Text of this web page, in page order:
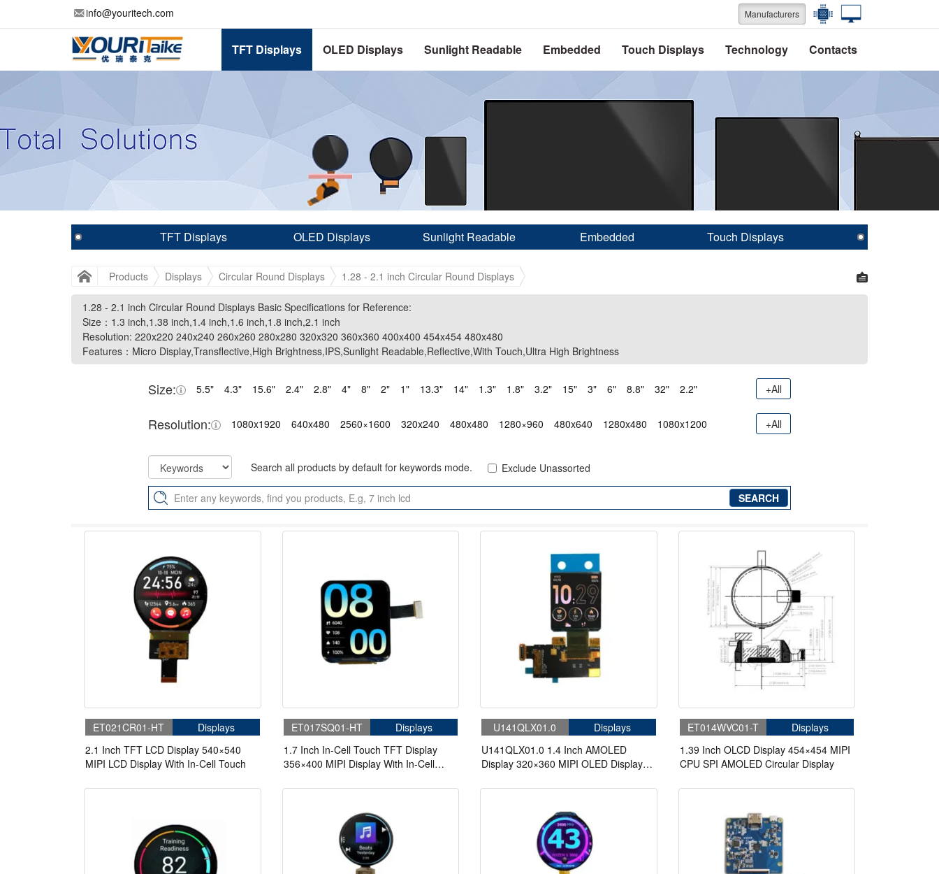
info@youritech.com Manufacturers
TFT Displays OLED Displays Sunlight Readable Embedded Touch Displays Technology Contacts
TFT Displays OLED Displays Sunlight Readable Embedded Touch Displays
Products Displays Circular Round Displays 1.28 - 2.1 inch Circular Round Displays
1.28 - 2.1 inch Circular Round Displays Basic Specifications for Reference:
Size：1.3 inch,1.38 inch,1.4 inch,1.6 inch,1.8 inch,2.1 inch
Resolution: 220x220 240x240 260x260 280x280 320x320 360x360 400x400 454x454 480x480
Features：Micro Display,Transflective,High Brightness,IPS,Sunlight Readable,Reflective,With Touch,Ultra High Brightness
1.28 - 2.1 inch Circular Round Displays Basic Specifications for Reference:
Size：1.3 inch,1.38 inch,1.4 inch,1.6 inch,1.8 inch,2.1 inch
Resolution: 220x220 240x240 260x260 280x280 320x320 360x360 400x400 454x454 480x480
Features：Micro Display,Transflective,High Brightness,IPS,Sunlight Readable,Reflective,With Touch,Ultra High Brightness
Size: 5.5" 4.3" 15.6" 2.4" 2.8" 4" 8" 2" 1" 13.3" 14" 1.3" 1.8" 3.2" 15" 3" 6" 8.8" 32" 2.2" +All
Resolution: 1080x1920 640x480 2560×1600 320x240 480x480 1280×960 480x640 1280x480 1080x1200 +All
Search all products by default for keywords mode. Exclude Unassorted
ET021CR01-HT
Displays
2.1 Inch TFT LCD Display 540×540
MIPI LCD Display With In-Cell Touch
ET017SQ01-HT
Displays
1.7 Inch In-Cell Touch TFT Display
356×400 MIPI Display With In-Cell
U141QLX01.0
Displays
U141QLX01.0 1.4 Inch AMOLED
Display 320×360 MIPI OLED Display
ET014WVC01-T
Displays
1.39 Inch OLCD Display 454×454 MIPI
CPU SPI AMOLED Circular Display